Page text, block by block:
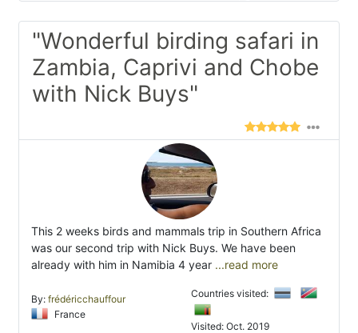
"Wonderful birding safari in
Zambia, Caprivi and Chobe
with Nick Buys"
This 2 weeks birds and mammals trip in Southern Africa
was our second trip with Nick Buys. We have been
already with him in Namibia 4 year ...read more
By: frédéricchauffour
France
Countries visited:
Visited: Oct. 2019